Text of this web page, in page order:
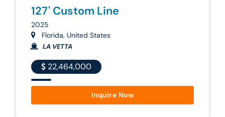
127' Custom Line
2025
Florida, United States
LA VETTA
22,464,000
Inquire Now